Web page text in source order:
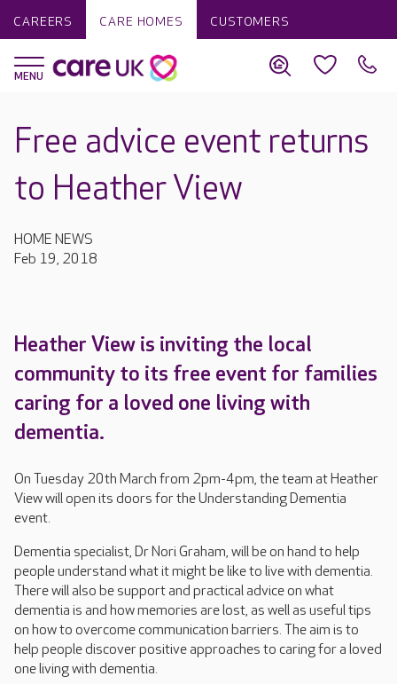
CAREERS CARE HOMES CUSTOMERS
Free advice event returns
to Heather View
HOME NEWS
Feb 19, 2018
Heather View is inviting the local
community to its free event for families
caring for a loved one living with
dementia.
On Tuesday 20th March from 2pm-4pm, the team at Heather
View will open its doors for the Understanding Dementia
event.
Dementia specialist, Dr Nori Graham, will be on hand to help
people understand what it might be like to live with dementia.
There will also be support and practical advice on what
dementia is and how memories are lost, as well as useful tips
on how to overcome communication barriers. The aim is to
help people discover positive approaches to caring for a loved
one living with dementia.